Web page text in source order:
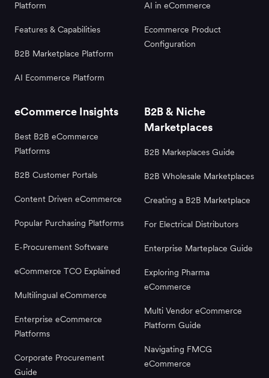
Platform
Features & Capabilities
B2B Marketplace Platform
AI Ecommerce Platform
AI in eCommerce
Ecommerce Product
Configuration
eCommerce Insights
Best B2B eCommerce
Platforms
B2B Customer Portals
Content Driven eCommerce
Popular Purchasing Platforms
E-Procurement Software
eCommerce TCO Explained
Multilingual eCommerce
Enterprise eCommerce
Platforms
Corporate Procurement
Guide
B2B & Niche
Marketplaces
B2B Markeplaces Guide
B2B Wholesale Marketplaces
Creating a B2B Marketplace
For Electrical Distributors
Enterprise Marteplace Guide
Exploring Pharma
eCommerce
Multi Vendor eCommerce
Platform Guide
Navigating FMCG
eCommerce